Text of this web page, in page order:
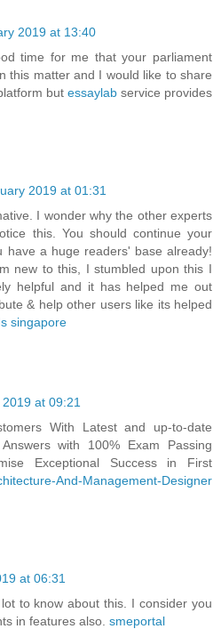
2019 at 13:40
time for me that your parliament
this matter and I would like to share
but essaylab service provides
2019 at 01:31
I wonder why the other experts
this. You should continue your
have a huge readers' base already!
new to this, I stumbled upon this I
helpful and it has helped me out
& help other users like its helped
singapore
at 09:21
With Latest and up-to-date
with 100% Exam Passing
Exceptional Success in First
And-Management-Designer
at 06:31
to know about this. I consider you
in features also. smeportal